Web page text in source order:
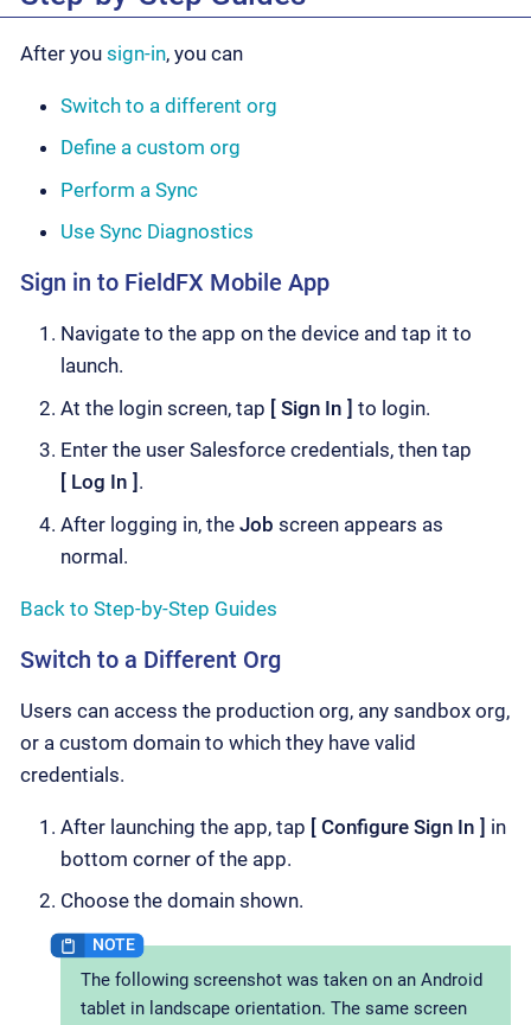
After you sign-in, you can
Switch to a different org
Define a custom org
Perform a Sync
Use Sync Diagnostics
Sign in to FieldFX Mobile App
Navigate to the app on the device and tap it to
launch.
At the login screen, tap
Sign In
to login.
Enter the user Salesforce credentials, then tap
Log In .
After logging in, the Job screen appears as
normal.
Back to Step-by-Step Guides
Switch to a Different Org
Users can access the production org, any sandbox org,
or a custom domain to which they have valid
credentials.
After launching the app, tap Configure Sign In
in
bottom corner of the app.
Choose the domain shown.
The following screenshot was taken on an Android
tablet in landscape orientation. The same screen